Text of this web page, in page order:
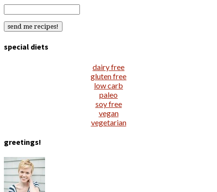
special diets
dairy free
gluten free
low carb
paleo
soy free
vegan
vegetarian
greetings!